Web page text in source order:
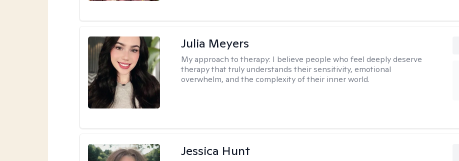
Julia Meyers
My approach to therapy: I believe people who feel deeply deserve
therapy that truly understands their sensitivity, emotional
overwhelm, and the complexity of their inner world.
Jessica Hunt